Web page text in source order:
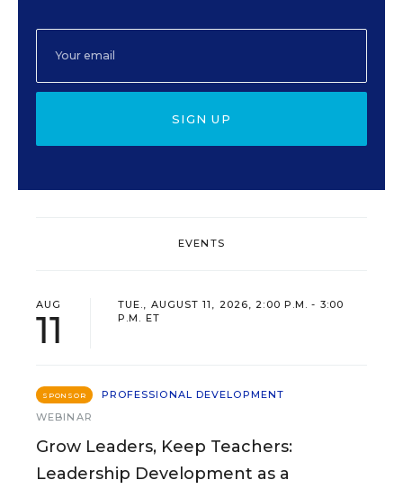
SIGN UP
EVENTS
AUG
11
TUE., AUGUST 11, 2026, 2:00 P.M. - 3:00
P.M. ET
SPONSOR
PROFESSIONAL DEVELOPMENT
WEBINAR
Grow Leaders, Keep Teachers:
Leadership Development as a